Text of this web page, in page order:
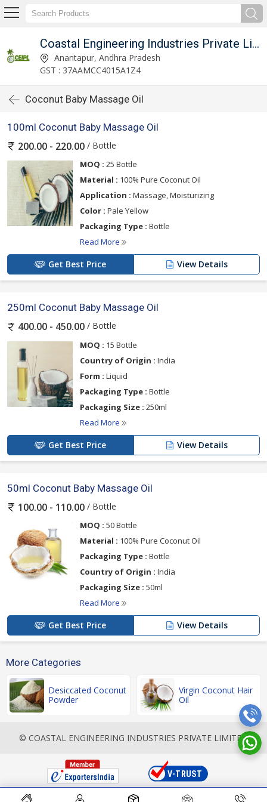
Coastal Engineering Industries Private Limited
Anantapur, Andhra Pradesh
GST : 37AAMCC4015A1Z4
Coconut Baby Massage Oil
100ml Coconut Baby Massage Oil
200.00 - 220.00 / Bottle
MOQ : 25 Bottle
Material : 100% Pure Coconut Oil
Application : Massage, Moisturizing
Color : Pale Yellow
Packaging Type : Bottle
Read More
Get Best Price View Details
250ml Coconut Baby Massage Oil
400.00 - 450.00 / Bottle
MOQ : 15 Bottle
Country of Origin : India
Form : Liquid
Packaging Type : Bottle
Packaging Size : 250ml
Read More
Get Best Price View Details
50ml Coconut Baby Massage Oil
100.00 - 110.00 / Bottle
MOQ : 50 Bottle
Material : 100% Pure Coconut Oil
Packaging Type : Bottle
Country of Origin : India
Packaging Size : 50ml
Read More
Get Best Price View Details
More Categories
Desiccated Coconut
Powder
Virgin Coconut Hair
Oil
© COASTAL ENGINEERING INDUSTRIES PRIVATE LIMITED